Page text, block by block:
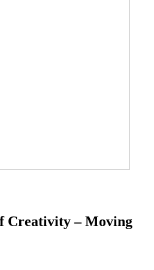
Creativity – Moving